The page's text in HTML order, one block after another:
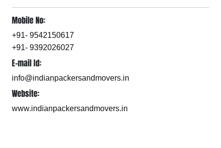
Mobile No:
+91- 9542150617
+91- 9392026027
E-mail Id:
info@indianpackersandmovers.in
Website:
www.indianpackersandmovers.in